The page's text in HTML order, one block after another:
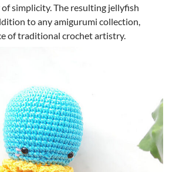
simplicity. The resulting jellyfish
to any amigurumi collection,
of traditional crochet artistry.